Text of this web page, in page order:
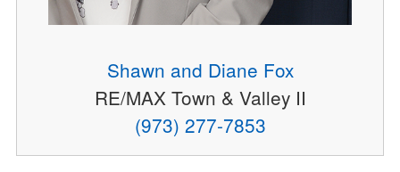
Shawn and Diane Fox
RE/MAX Town & Valley II
(973) 277-7853